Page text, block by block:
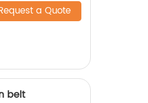
a Quote
belt